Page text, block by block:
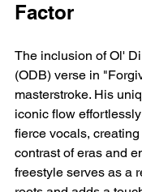
Factor
The inclusion of Ol'
(ODB) verse in
masterstroke. His
iconic flow
fierce vocals,
contrast of eras and
freestyle serves as a